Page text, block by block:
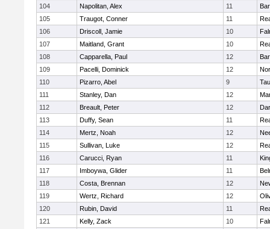
104
Napolitan, Alex 11
105
Traugot, Conner 11
106
Driscoll, Jamie 10
107
Maitland, Grant 10
108
Capparella, Paul 12
109
Pacelli, Dominick 12
110
Pizarro, Abel 9
111
Stanley, Dan 12
112
Breault, Peter 12
113
Duffy, Sean 11
114
Mertz, Noah 12
115
Sullivan, Luke 12
116
Carucci, Ryan 11
117
Imboywa, Glider 11
118
Costa, Brennan 12
119
Wertz, Richard 12
120
Rubin, David 11
121
Kelly, Zack 10